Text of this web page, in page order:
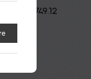
749.12